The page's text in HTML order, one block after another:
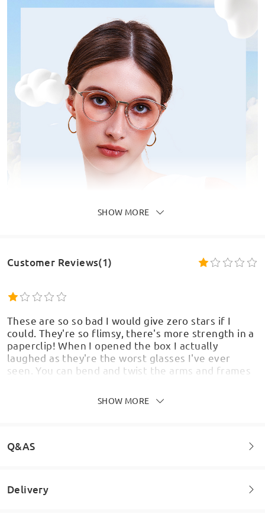
SHOW MORE
Customer Reviews(1)
These are so so bad I would give zero stars if I
could. They're so flimsy, there's more strength in a
paperclip! When I opened the box I actually
laughed as they're the worst glasses I've ever
seen. You can bend and twist the arms and frames
Jul 21 , 2025SHOW MORE
Q&AS
Welcome to leave your questions about the frame!
Delivery